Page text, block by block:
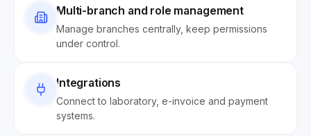
Multi-branch and role management
Manage branches centrally, keep permissions
under control.
Integrations
Connect to laboratory, e-invoice and payment
systems.